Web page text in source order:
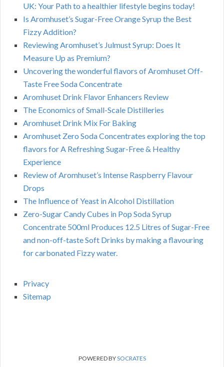
UK: Your Path to a healthier lifestyle begins today!
Is Aromhuset’s Sugar-Free Orange Syrup the Best
Fizzy Addition?
Reviewing Aromhuset’s Julmust Syrup: Does It
Measure Up as Premium?
Uncovering the wonderful flavors of Aromhuset Off-
Taste Free Soda Concentrate
Aromhuset Drink Flavor Enhancers Review
The Economics of Small-Scale Distilleries
Aromhuset Drink Mix For Baking
Aromhuset Zero Soda Concentrates exploring the top
flavors for A Refreshing Sugar-Free & Healthy
Experience
Review of Aromhuset’s Intense Raspberry Flavour
Drops
The Influence of Yeast in Alcohol Distillation
Zero-Sugar Candy Cubes in Pop Soda Syrup
Concentrate 500ml Produces 12.5 Litres of Sugar-Free
and non-off-taste Soft Drinks by making a flavouring
for carbonated Fizzy water.
Privacy
Sitemap
POWERED BYSOCRATES